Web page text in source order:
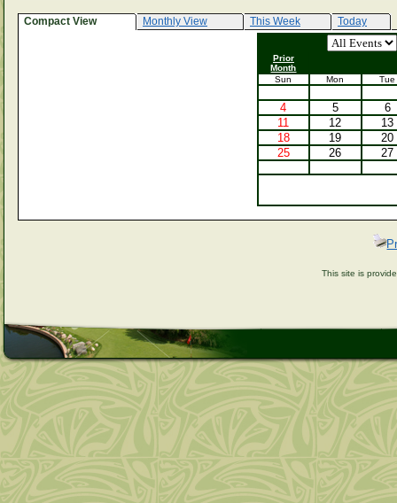
Compact View Monthly View This Week Today
Prior
Month
Sun
Mon Tue
4 5
6
11
12
13
18
19
20
25
26 27
This site is